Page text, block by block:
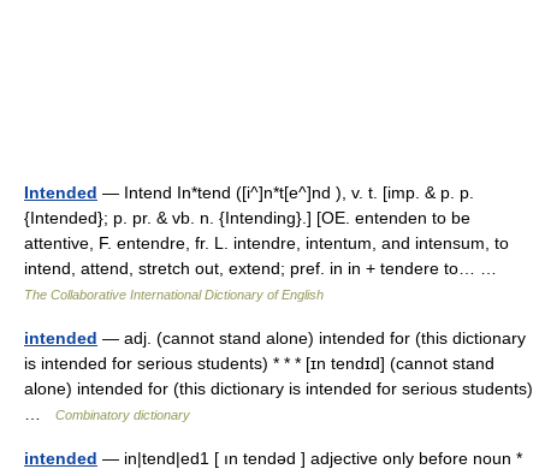
Intended — Intend In*tend ([i^]n*t[e^]nd ), v. t. [imp. & p. p.
{Intended}; p. pr. & vb. n. {Intending}.] [OE. entenden to be
attentive, F. entendre, fr. L. intendre, intentum, and intensum, to
intend, attend, stretch out, extend; pref. in in + tendere to… …
The Collaborative International Dictionary of English
intended — adj. (cannot stand alone) intended for (this dictionary
is intended for serious students) * * * [ɪn tendɪd] (cannot stand
alone) intended for (this dictionary is intended for serious students)
Combinatory dictionary
intended — in|tend|ed1 [ ın tendəd ] adjective only before noun *